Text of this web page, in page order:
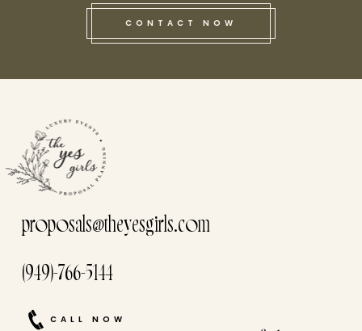
this he
CONTACT NOW
proposals@theyesgirls.com
(949)-766-5144
CALL NOW